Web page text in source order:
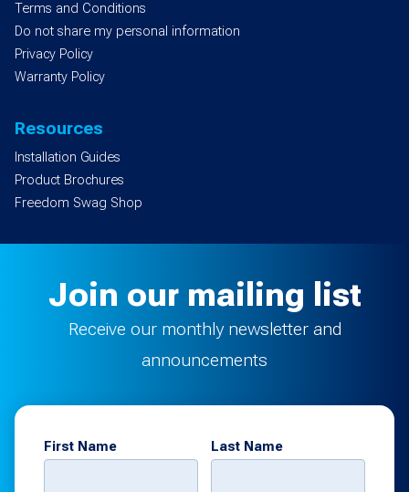
Terms and Conditions
Do not share my personal information
Privacy Policy
Warranty Policy
Resources
Installation Guides
Product Brochures
Freedom Swag Shop
Join our mailing list
Receive our monthly newsletter and
announcements
First Name Last Name